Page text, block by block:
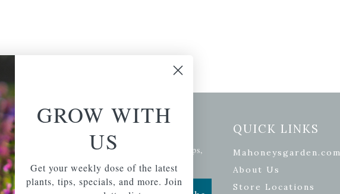
Newsletter Signup
Get your weekly dose of the latest plants, tips,
Email Address
QUICK LINKS
Mahoneysgarden.com
About Us
Store Locations
GROW WITH
US
Get your weekly dose of the latest
plants, tips, specials, and more. Join